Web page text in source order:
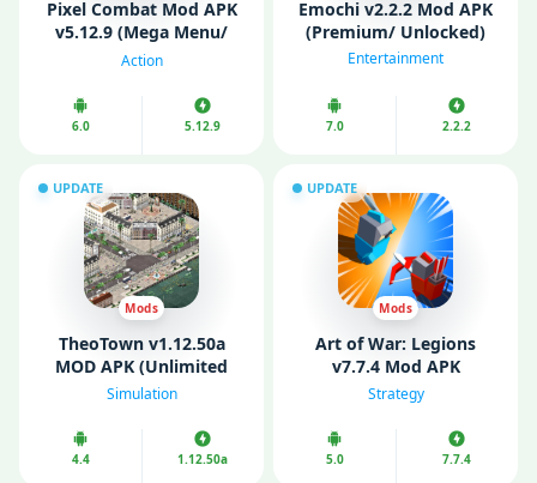
Pixel Combat Mod APK
v5.12.9 (Mega Menu/
Unlimited Money)
Action
6.0 5.12.9
Emochi v2.2.2 Mod APK
(Premium/ Unlocked)
Entertainment
7.0 2.2.2
UPDATE
Mods
TheoTown v1.12.50a
MOD APK (Unlimited
Money/ Diamonds)
Simulation
4.4 1.12.50a
UPDATE
Mods
Art of War: Legions
v7.7.4 Mod APK
(Unlimited Money/
Strategy
5.0 7.7.4